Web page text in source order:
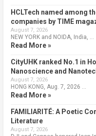
HCLTech named among
companies by TIME
August 7, 2026
NEW YORK and NOIDA, India, …
Read More »
CityUHK ranked No.1 in
Nanoscience and
August 7, 2026
HONG KONG, Aug. 7, 2026 …
Read More »
FAMILIARITÉ: A Poetic
Literature
August 7, 2026